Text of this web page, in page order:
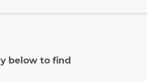
below to find